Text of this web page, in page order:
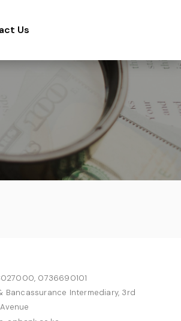
Us
0736690101
Bancassurance Intermediary, 3rd